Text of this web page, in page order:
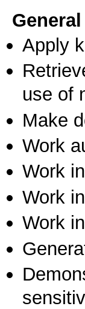
Apply
use of
Make
Work
Work
Work
Work